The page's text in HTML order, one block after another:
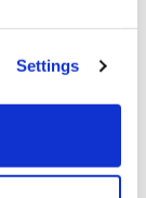
Settings
chants,
Papara Park
that